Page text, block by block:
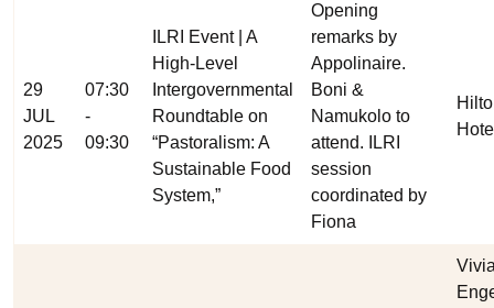
29
JUL
2025
07:30
-
09:30
ILRI Event | A
High-Level
Intergovernmental
Roundtable on
“Pastoralism: A
Sustainable Food
System,”
Opening
remarks by
Appolinaire.
Boni &
Namukolo to
attend. ILRI
session
coordinated by
Fiona